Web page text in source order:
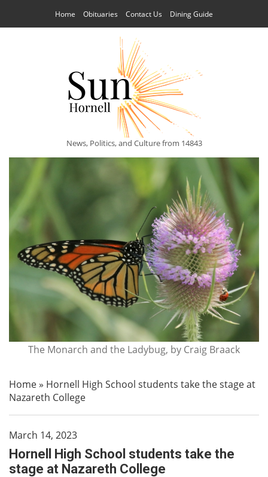
Home Obituaries Contact Us Dining Guide
News, Politics, and Culture from 14843
The Monarch and the Ladybug, by Craig Braack
Home» Hornell High School students take the stage at
Nazareth College
March 14, 2023
Hornell High School students take the
stage at Nazareth College